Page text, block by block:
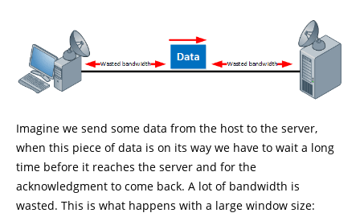
Imagine we send some data from the host to the server,
when this piece of data is on its way we have to wait a long
time before it reaches the server and for the
acknowledgment to come back. A lot of bandwidth is
wasted. This is what happens with a large window size: